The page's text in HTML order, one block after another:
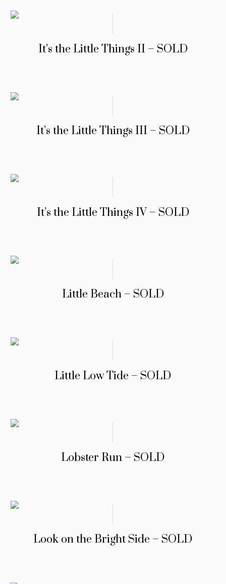
It’s the Little Things II – SOLD
It’s the Little Things III – SOLD
It’s the Little Things IV – SOLD
Little Beach – SOLD
Little Low Tide – SOLD
Lobster Run – SOLD
Look on the Bright Side – SOLD